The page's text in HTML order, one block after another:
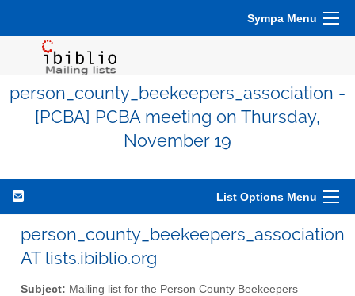
Sympa Menu
person_county_beekeepers_association -
[PCBA] PCBA meeting on Thursday,
November 19
List Options Menu
person_county_beekeepers_association
AT lists.ibiblio.org
Subject: Mailing list for the Person County Beekeepers